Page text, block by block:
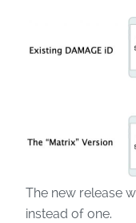
The new release
instead of one.